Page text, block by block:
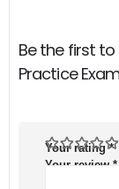
Be the first to
Practice
Your rating*
Your review *